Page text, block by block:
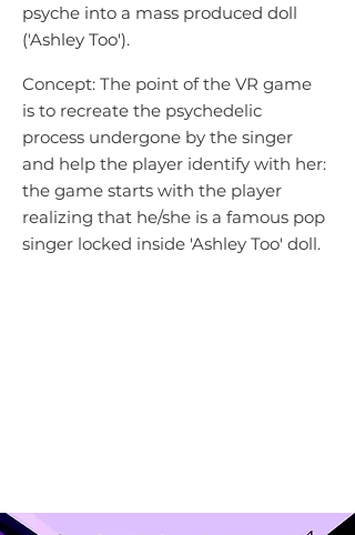
psyche into a mass produced doll
('Ashley Too').
Concept: The point of the VR game
is to recreate the psychedelic
process undergone by the singer
and help the player identify with her:
the game starts with the player
realizing that he/she is a famous pop
singer locked inside 'Ashley Too' doll.